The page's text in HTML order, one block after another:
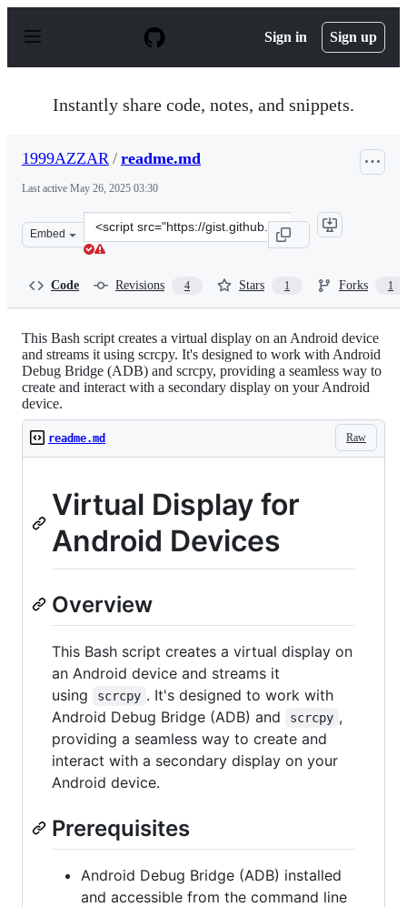
p
Sign in Sign up
Instantly share code, notes, and snippets.
1999AZZAR / readme.md
Last active May 26, 2025 03:30
Embed
Clone
this
Code Revisions 4 Stars 1 Forks 1
This Bash script creates a virtual display on an Android device
and streams it using scrcpy. It's designed to work with Android
Debug Bridge (ADB) and scrcpy, providing a seamless way to
create and interact with a secondary display on your Android
device.
Raw
readme.md
Virtual Display for
Android Devices
Overview
This Bash script creates a virtual display on
an Android device and streams it
using
scrcpy . It's designed to work with
Android Debug Bridge (ADB) and
scrcpy ,
providing a seamless way to create and
interact with a secondary display on your
Android device.
Prerequisites
Android Debug Bridge (ADB) installed
and accessible from the command line